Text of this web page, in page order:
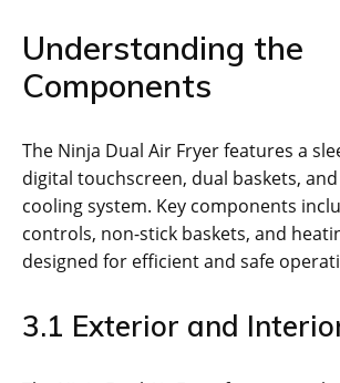
Understanding the
Components
The Ninja Dual Air Fryer features a
digital touchscreen‚ dual baskets‚
cooling system. Key components
controls‚ non-stick baskets‚ and
designed for efficient and safe
3.1 Exterior and